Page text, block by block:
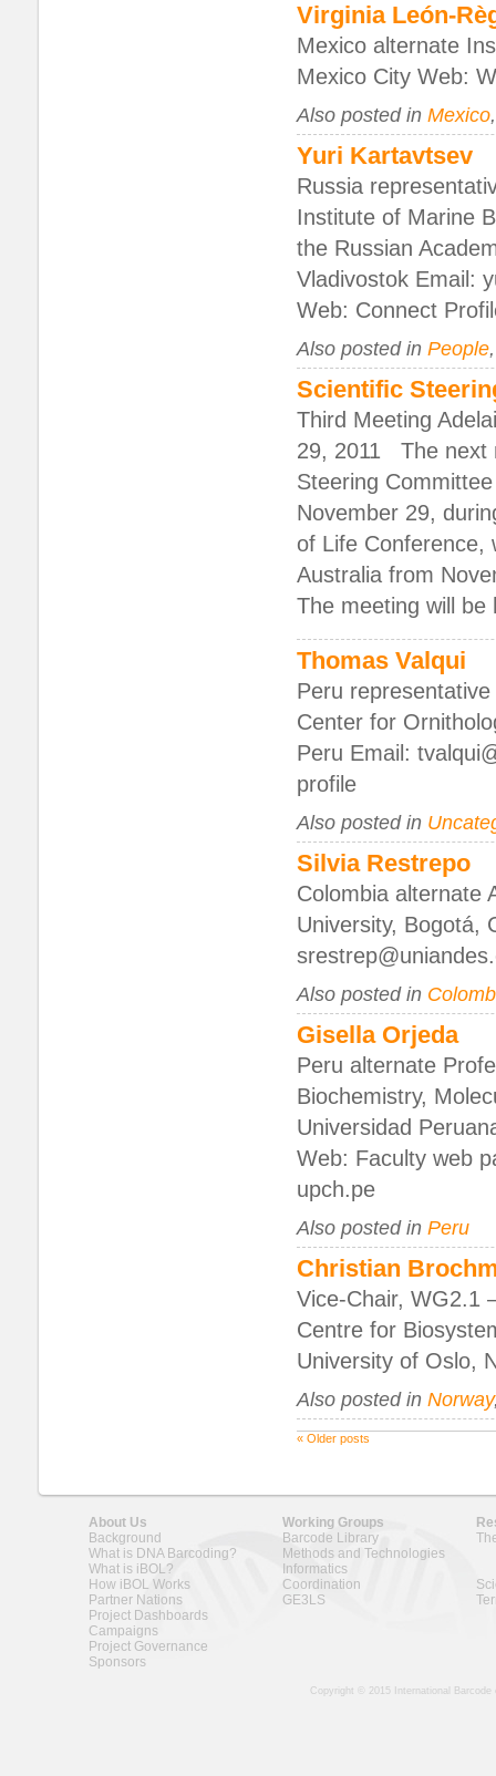
Virginia León-
Mexico alternate
Mexico City Web:
Also posted in Mexico
Yuri Kartavtsev
Russia
Institute of Marine
the Russian
Vladivostok Email:
Web: Connect
Also posted in People
Scientific
Third Meeting
29, 2011 The next
Steering
November 29,
of Life Conference,
Australia from
The meeting will
Thomas Valqui
Peru
Center for
Peru Email:
profile
Also posted in
Silvia Restrepo
Colombia alternate
University, Bogotá,
Also posted in
Gisella Orjeda
Peru alternate
Biochemistry,
Universidad
Web: Faculty web
upch.pe
Also posted in Peru
Christian
Vice-Chair, WG2.1
Centre for
University of Oslo,
Also posted in Norway
« Older posts
About Us
Background
What is DNA Barcoding?
What is iBOL?
How iBOL Works
Partner Nations
Project Dashboards
Campaigns
Project Governance
Sponsors
Working Groups
Barcode Library
Methods and Technologies
Informatics
Coordination
GE3LS
Copyright © 2015 International